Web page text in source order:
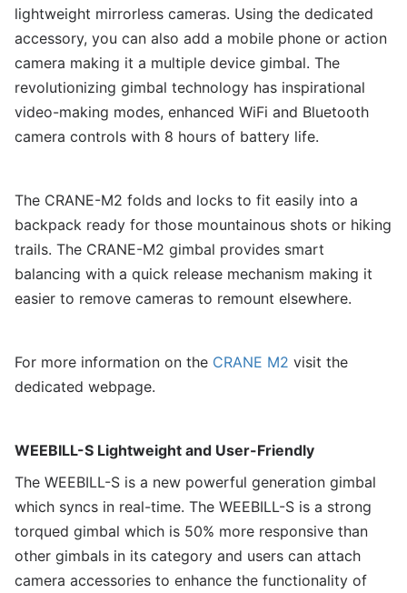
lightweight mirrorless cameras. Using the dedicated
accessory, you can also add a mobile phone or action
camera making it a multiple device gimbal. The
revolutionizing gimbal technology has inspirational
video-making modes, enhanced WiFi and Bluetooth
camera controls with 8 hours of battery life.
The CRANE-M2 folds and locks to fit easily into a
backpack ready for those mountainous shots or hiking
trails. The CRANE-M2 gimbal provides smart
balancing with a quick release mechanism making it
easier to remove cameras to remount elsewhere.
For more information on the CRANE M2 visit the
dedicated webpage.
WEEBILL-S Lightweight and User-Friendly
The WEEBILL-S is a new powerful generation gimbal
which syncs in real-time. The WEEBILL-S is a strong
torqued gimbal which is 50% more responsive than
other gimbals in its category and users can attach
camera accessories to enhance the functionality of